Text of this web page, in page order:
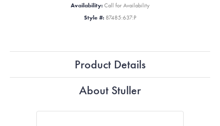
Availability: Call for Availability
Style #: 87485:637:P
Product Details
About Stuller